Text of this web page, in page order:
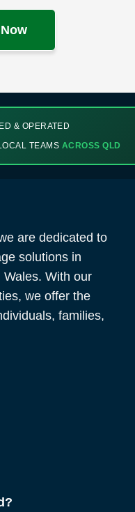
& OPERATED
TEAMS ACROSS QLD
are dedicated to
solutions in
With our
we offer the
families,